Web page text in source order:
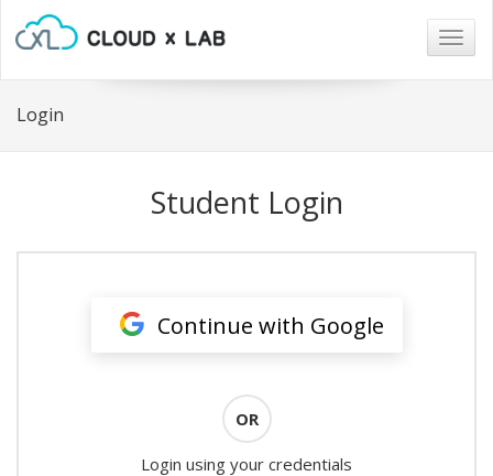
Login
Student Login
Continue with Google
OR
Login using your credentials